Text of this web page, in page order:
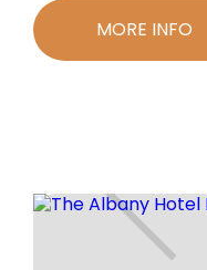
MORE INFO